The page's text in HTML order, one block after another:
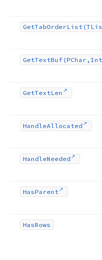
GetTabOrderList
GetTextBuf
GetTextLen
HandleAllocated
HandleNeeded
HasParent
HasRows